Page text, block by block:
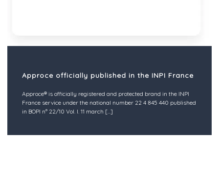
Approce officially published in the INPI France
Approce® is officially registered and protected brand in the INPI
France service under the national number 22 4 845 440 published
in BOPI n° 22/10 Vol. I. 11 march [...]